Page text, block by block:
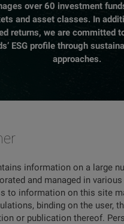
over 60 investment
and asset classes. In
returns, we are committed
ESG profile through
approaches.
information on a large
and managed in
to information on this site
binding on the user,
or publication thereof.